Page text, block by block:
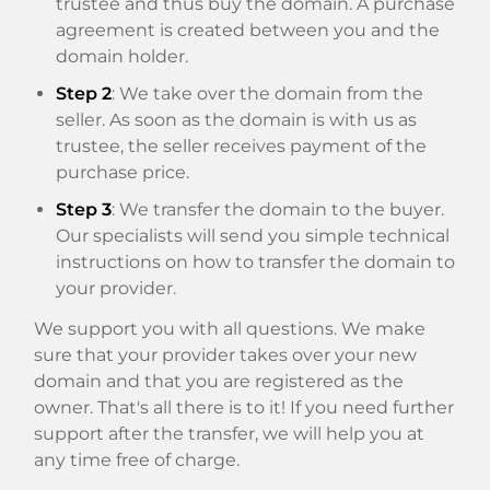
agreement is created between you and the
domain holder.
Step 2: We take over the domain from the
seller. As soon as the domain is with us as
trustee, the seller receives payment of the
purchase price.
Step 3: We transfer the domain to the buyer.
Our specialists will send you simple technical
instructions on how to transfer the domain to
your provider.
We support you with all questions. We make
sure that your provider takes over your new
domain and that you are registered as the
owner. That's all there is to it! If you need further
support after the transfer, we will help you at
any time free of charge.